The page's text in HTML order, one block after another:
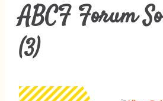
ABCF Forum
(3)